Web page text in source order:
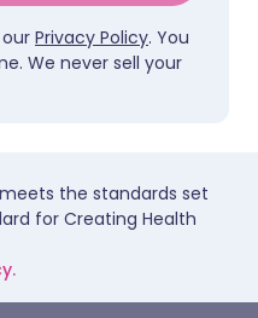
Privacy Policy. You
We never sell your
the standards set
for Creating Health